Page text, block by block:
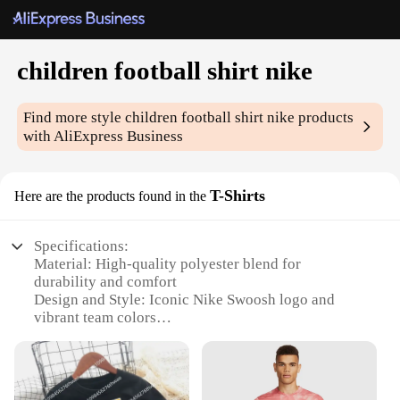
children football shirt nike
Find more stylechildren football shirt nike products
with AliExpress Business
Here are the products found in the T-Shirts
Specifications:
Material: High-quality polyester blend for
durability and comfort
Design and Style: Iconic Nike Swoosh logo and
vibrant team colors
matches
Performance and Property: Breathable fabric
ensures optimal performance